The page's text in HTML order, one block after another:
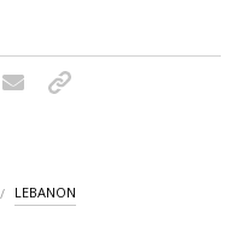
LEBANON